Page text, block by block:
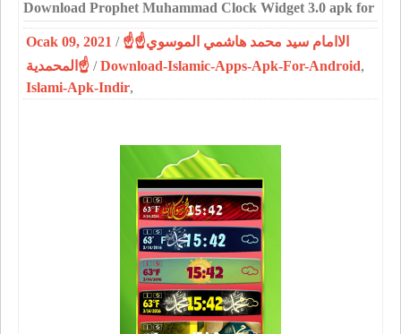
Download Prophet Muhammad Clock Widget 3.0 apk for
Ocak 09, 2021 / ☝الاامام سيد محمد هاشمي الموسوي☝
المحمدية☝ /Download-Islamic-Apps-Apk-For-Android,
Islami-Apk-Indir,